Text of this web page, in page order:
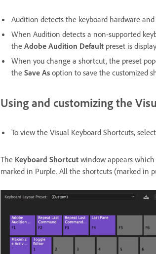
Audition detects the keyboard hardware
When Audition detects a non-supported
the Adobe Audition Default preset is
When you change a shortcut, the preset
the Save As option to save the customized
Using and customizing the
To view the Visual Keyboard Shortcuts, select
The Keyboard Shortcut window appears
marked in Purple. All the shortcuts (marked in